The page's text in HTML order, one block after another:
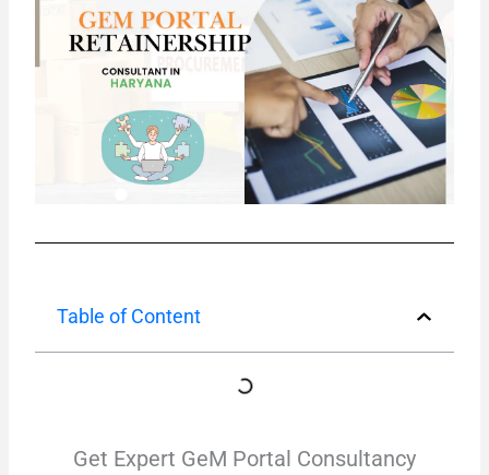
Table of Content
Get Expert GeM Portal Consultancy